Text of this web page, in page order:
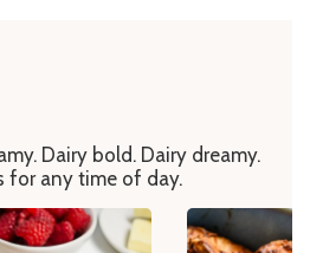
Dairy bold. Dairy dreamy.
for any time of day.